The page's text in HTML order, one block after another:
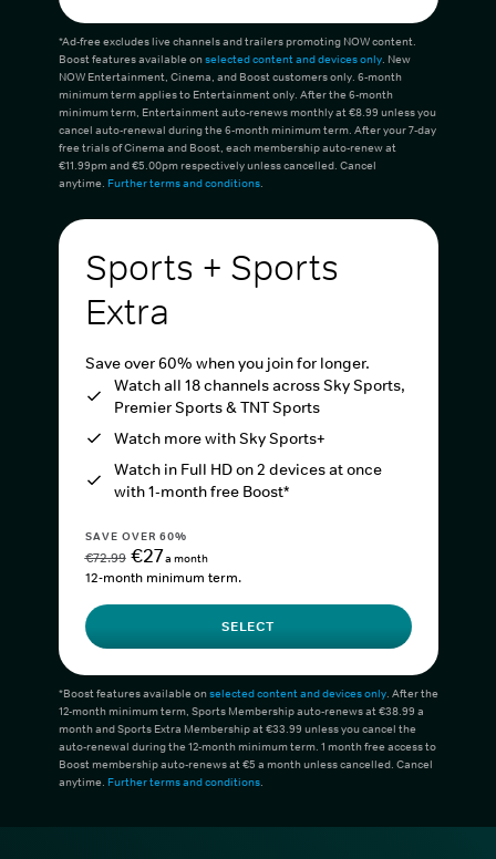
*Ad-free excludes live channels and trailers promoting NOW content.
Boost features available onselected content and devices only. New
NOW Entertainment, Cinema, and Boost customers only. 6-month
minimum term applies to Entertainment only. After the 6-month
minimum term, Entertainment auto-renews monthly at €8.99 unless you
cancel auto-renewal during the 6-month minimum term. After your 7-day
free trials of Cinema and Boost, each membership auto-renew at
€11.99pm and €5.00pm respectively unless cancelled. Cancel
anytime. Further terms and conditions.
Sports + Sports
Extra
Save over 60% when you join for longer.
Watch all 18 channels across Sky Sports,
Premier Sports & TNT Sports
Watch more with Sky Sports+
Watch in Full HD on 2 devices at once
with 1-month free Boost*
SAVE OVER 60%
€72.99 €27a month
12-month minimum term.
SELECT
*Boost features available onselected content and devices only. After the
12-month minimum term, Sports Membership auto-renews at €38.99 a
month and Sports Extra Membership at €33.99 unless you cancel the
auto-renewal during the 12-month minimum term. 1 month free access to
Boost membership auto-renews at €5 a month unless cancelled. Cancel
anytime. Further terms and conditions.